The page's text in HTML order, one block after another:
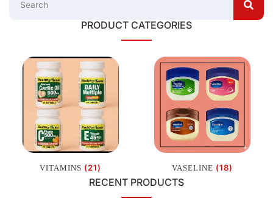
PRODUCT CATEGORIES
VITAMINS (21) VASELINE (18)
RECENT PRODUCTS